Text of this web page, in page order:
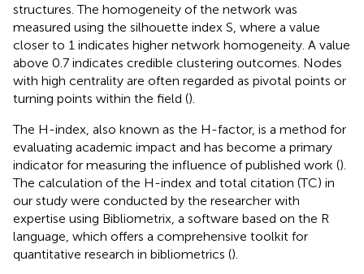
structures. The homogeneity of the network was
measured using the silhouette index S, where a value
closer to 1 indicates higher network homogeneity. A value
above 0.7 indicates credible clustering outcomes. Nodes
with high centrality are often regarded as pivotal points or
turning points within the field ().
The H-index, also known as the H-factor, is a method for
evaluating academic impact and has become a primary
indicator for measuring the influence of published work ().
The calculation of the H-index and total citation (TC) in
our study were conducted by the researcher with
expertise using Bibliometrix, a software based on the R
language, which offers a comprehensive toolkit for
quantitative research in bibliometrics ().